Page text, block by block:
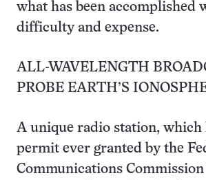
what has been accomplished
difficulty and expense.
ALL-WAVELENGTH
PROBE EARTH’S
A unique radio station, which
permit ever granted by the
Communications